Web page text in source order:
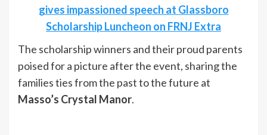
gives impassioned speech at Glassboro
Scholarship Luncheon on FRNJ Extra
The scholarship winners and their proud parents
poised for a picture after the event, sharing the
families ties from the past to the future at
Masso’s Crystal Manor.